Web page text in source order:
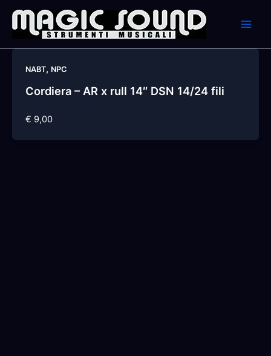
content
NABT, NPC
Cordiera – AR x rull 14″ DSN 14/24 fili
€ 9,00